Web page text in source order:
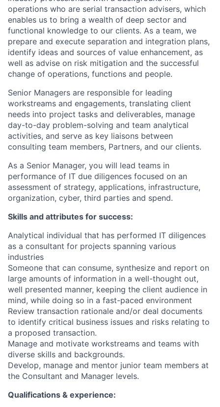
operations who are serial transaction advisers, which
enables us to bring a wealth of deep sector and
functional knowledge to our clients. As a team, we
prepare and execute separation and integration plans,
identify ideas and sources of value enhancement, as
well as advise on risk mitigation and the successful
change of operations, functions and people.
Senior Managers are responsible for leading
workstreams and engagements, translating client
needs into project tasks and deliverables, manage
day-to-day problem-solving and team analytical
activities, and serve as key liaisons between
consulting team members, Partners, and our clients.
As a Senior Manager, you will lead teams in
performance of IT due diligences focused on an
assessment of strategy, applications, infrastructure,
organization, cyber, third parties and spend.
Skills and attributes for success:
Analytical individual that has performed IT diligences
as a consultant for projects spanning various
industries
Someone that can consume, synthesize and report on
large amounts of information in a well-thought out,
well presented manner, keeping the client audience in
mind, while doing so in a fast-paced environment
Review transaction rationale and/or deal documents
to identify critical business issues and risks relating to
a proposed transaction.
Manage and motivate workstreams and teams with
diverse skills and backgrounds.
Develop, manage and mentor junior team members at
the Consultant and Manager levels.
Qualifications & experience: